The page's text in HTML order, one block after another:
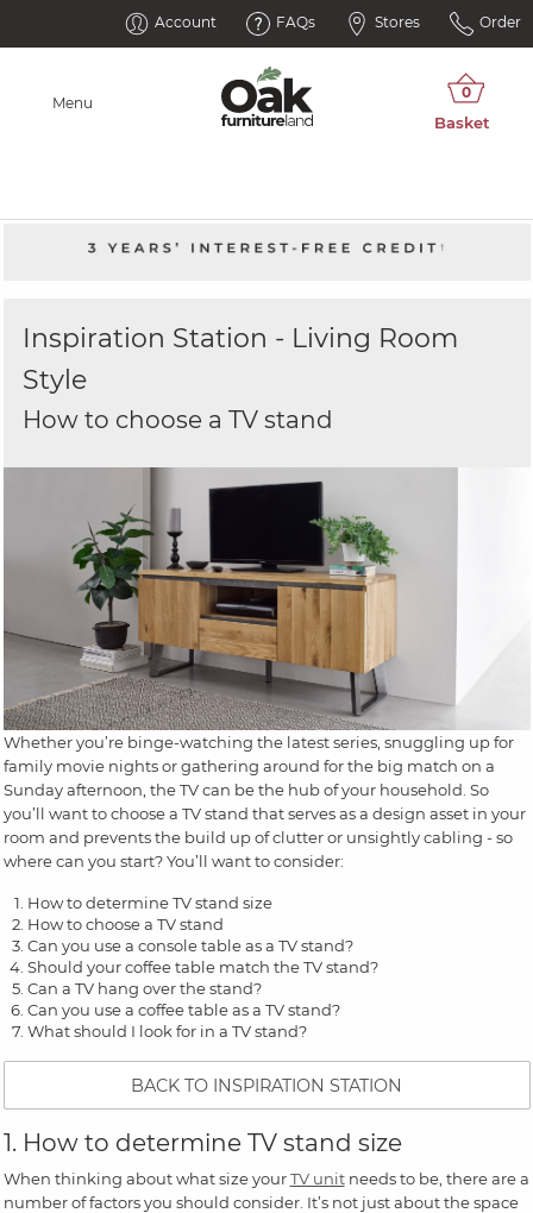
Account FAQs Stores Order
Menu
Inspiration Station - Living Room
Style
How to choose a TV stand
Whether you’re binge-watching the latest series, snuggling up for
family movie nights or gathering around for the big match on a
Sunday afternoon, the TV can be the hub of your household. So
you’ll want to choose a TV stand that serves as a design asset in your
room and prevents the build up of clutter or unsightly cabling - so
where can you start? You’ll want to consider:
How to determine TV stand size
How to choose a TV stand
Can you use a console table as a TV stand?
Should your coffee table match the TV stand?
Can a TV hang over the stand?
Can you use a coffee table as a TV stand?
What should I look for in a TV stand?
BACK TO INSPIRATION STATION
1. How to determine TV stand size
When thinking about what size yourTV unitneeds to be, there are a
number of factors you should consider. It’s not just about the space